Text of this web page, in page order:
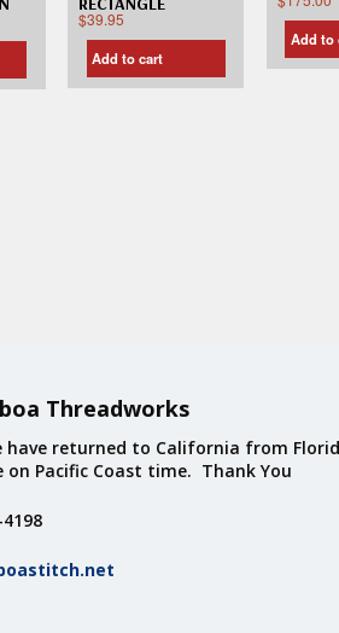
$39.95
Add to cart
Add to
Threadworks
have returned to California from
on Pacific Coast time. Thank You